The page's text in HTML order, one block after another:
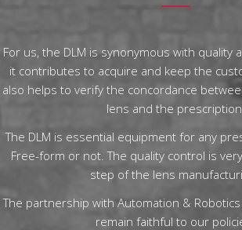
For us, the DLM is synonymous with quality
it contributes to acquire and keep the
also helps to verify the concordance
lens and the
The DLM is essential equipment for any
Free-form or not. The quality control is
step of the lens
The partnership with Automation &
remain faithful to our